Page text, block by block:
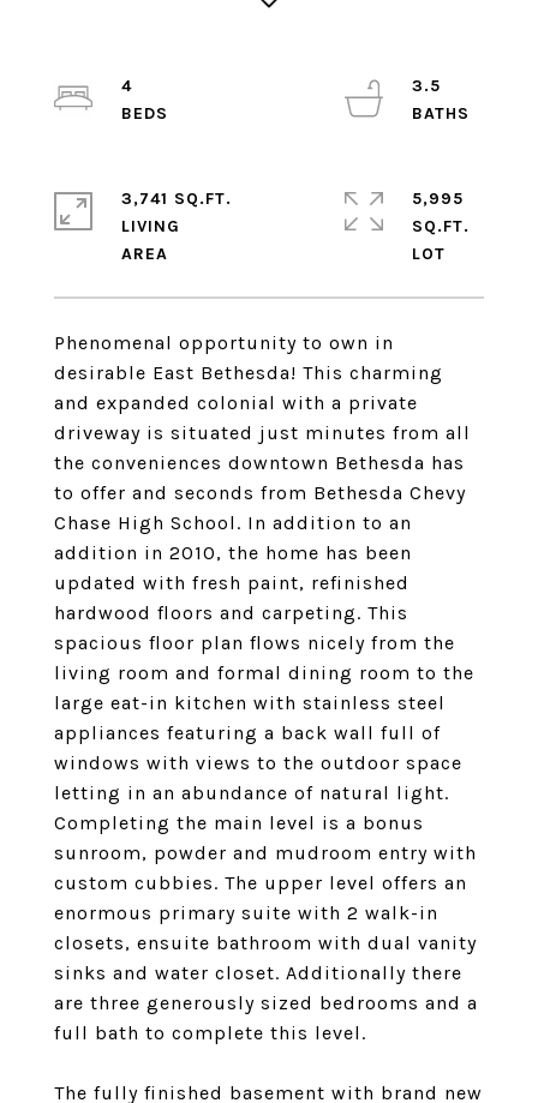
Phenomenal opportunity to own in
desirable East Bethesda! This charming
and expanded colonial with a private
driveway is situated just minutes from all
the conveniences downtown Bethesda has
to offer and seconds from Bethesda Chevy
Chase High School. In addition to an
addition in 2010, the home has been
updated with fresh paint, refinished
hardwood floors and carpeting. This
spacious floor plan flows nicely from the
living room and formal dining room to the
large eat-in kitchen with stainless steel
appliances featuring a back wall full of
windows with views to the outdoor space
letting in an abundance of natural light.
Completing the main level is a bonus
sunroom, powder and mudroom entry with
custom cubbies. The upper level offers an
enormous primary suite with 2 walk-in
closets, ensuite bathroom with dual vanity
sinks and water closet. Additionally there
are three generously sized bedrooms and a
full bath to complete this level.
The fully finished basement with brand new
4
3.5
3,741 SQ.FT.
LIVING
5,995
SQ.FT.